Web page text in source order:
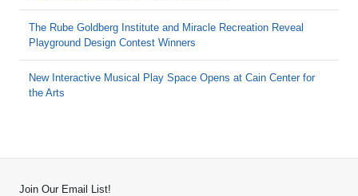
The Rube Goldberg Institute and Miracle Recreation Reveal
Playground Design Contest Winners
New Interactive Musical Play Space Opens at Cain Center for
the Arts
Join Our Email List!